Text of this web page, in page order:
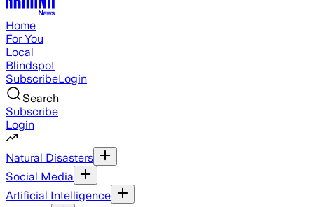
Home
For You
Local
Blindspot
SubscribeLogin
Search
Subscribe
Login
Natural Disasters
Social Media
Artificial Intelligence